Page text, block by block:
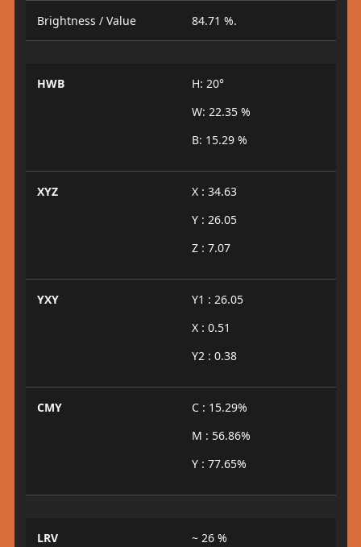
Brightness / Value 84.71 %.
HWB
H: 20°
W: 22.35 %
B: 15.29 %
XYZ
X : 34.63
Y : 26.05
Z : 7.07
YXY
Y1 : 26.05
X : 0.51
Y2 : 0.38
CMY
C : 15.29%
M : 56.86%
Y : 77.65%
LRV ~ 26 %